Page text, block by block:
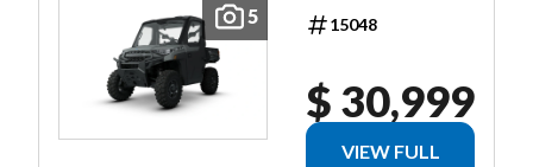
5 15048
$ 30,999
VIEW FULL